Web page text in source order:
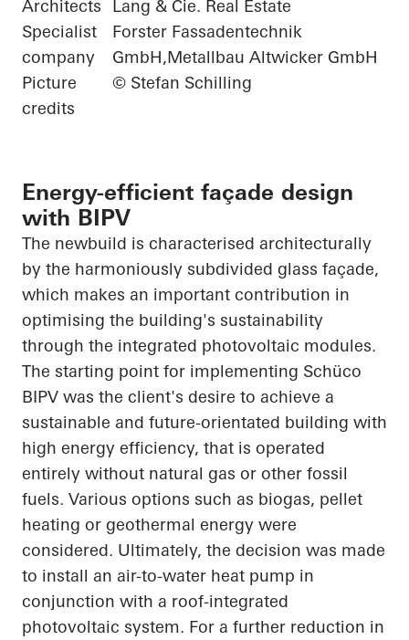
Architects
Lang & Cie. Real Estate
Specialist
company
Forster Fassadentechnik
GmbH,Metallbau Altwicker GmbH
Picture
credits
© Stefan Schilling
Energy-efficient façade design
with BIPV
The newbuild is characterised architecturally
by the harmoniously subdivided glass façade,
which makes an important contribution in
optimising the building's sustainability
through the integrated photovoltaic modules.
The starting point for implementing Schüco
BIPV was the client's desire to achieve a
sustainable and future-orientated building with
high energy efficiency, that is operated
entirely without natural gas or other fossil
fuels. Various options such as biogas, pellet
heating or geothermal energy were
considered. Ultimately, the decision was made
to install an air-to-water heat pump in
conjunction with a roof-integrated
photovoltaic system. For a further reduction in